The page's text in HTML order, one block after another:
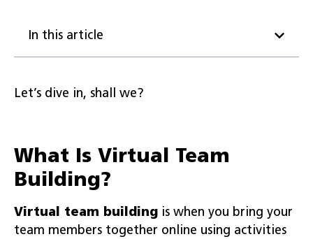
In this article
Let’s dive in, shall we?
What Is Virtual Team
Building?
Virtual team building is when you bring your
team members together online using activities